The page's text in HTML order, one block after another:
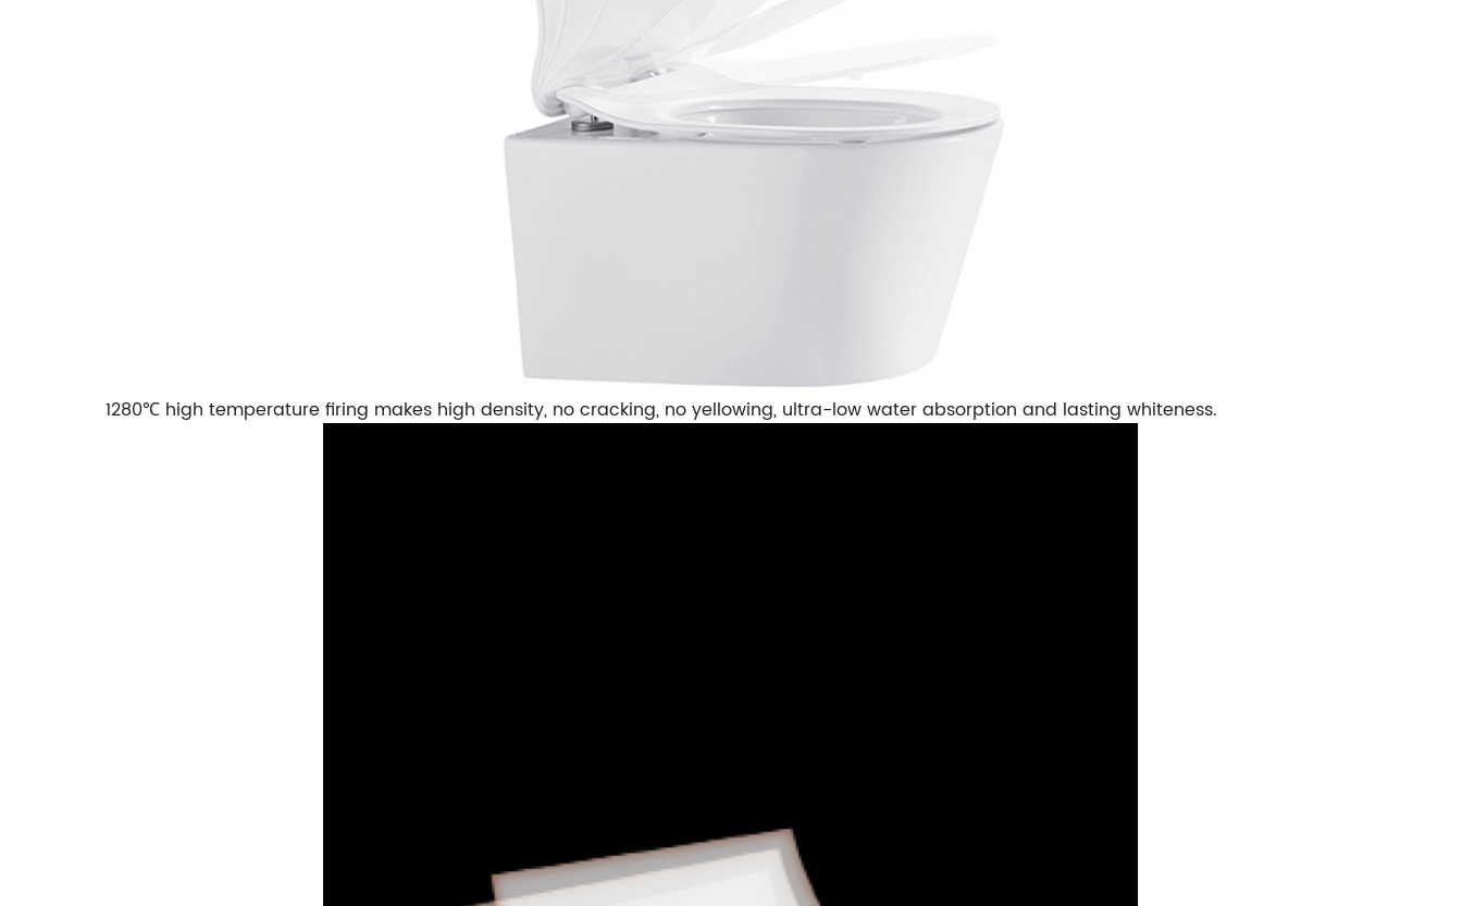
1280℃ high temperature firing makes high density, no cracking, no yellowing, ultra-low water absorption and lasting whiteness.